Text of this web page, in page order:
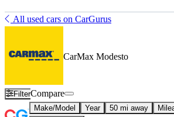
All used cars on CarGurus
CarMax Modesto
FilterCompare
Make/Model Year 50 mi away